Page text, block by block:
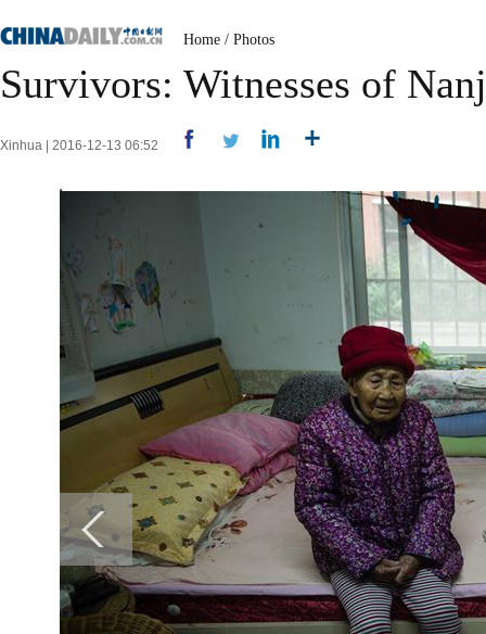
Home / Photos
Survivors: Witnesses of
Xinhua | 2016-12-13 06:52